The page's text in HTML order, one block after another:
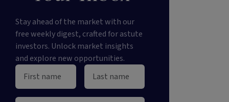
Stay ahead of the market with our
free weekly digest, crafted for astute
investors. Unlock market insights
and explore new opportunities.